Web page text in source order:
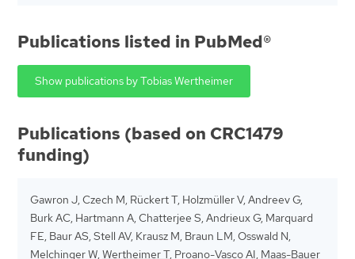
Publications listed in PubMed®
Show publications by Tobias Wertheimer
Publications (based on CRC1479
funding)
Gawron J, Czech M, Rückert T, Holzmüller V, Andreev G,
Burk AC, Hartmann A, Chatterjee S, Andrieux G, Marquard
FE, Baur AS, Stell AV, Krausz M, Braun LM, Osswald N,
Melchinger W, Wertheimer T, Proano-Vasco AI, Maas-Bauer